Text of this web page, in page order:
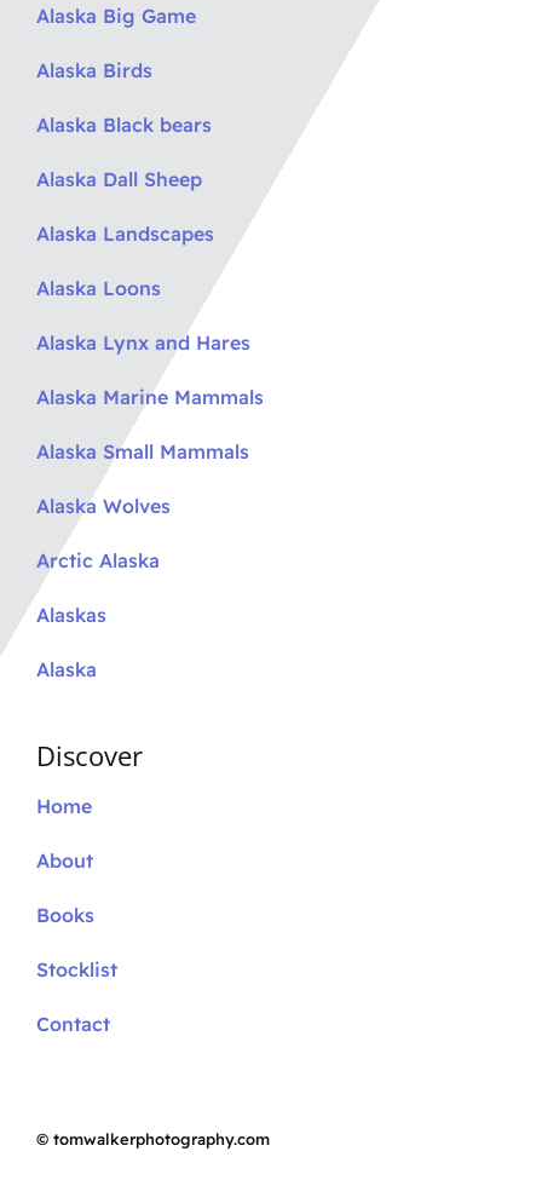
Alaska Big Game
Alaska Birds
Alaska Black bears
Alaska Dall Sheep
Alaska Landscapes
Alaska Loons
Alaska Lynx and Hares
Alaska Marine Mammals
Alaska Small Mammals
Alaska Wolves
Arctic Alaska
Alaskas
Alaska
Discover
Home
About
Books
Stocklist
Contact
© tomwalkerphotography.com